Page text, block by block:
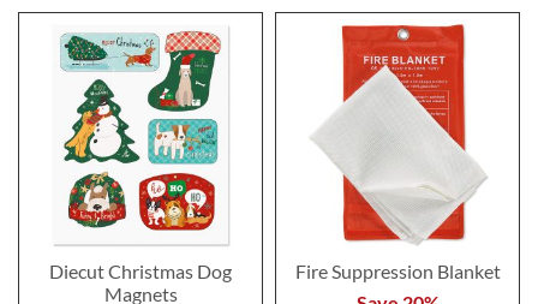
Diecut Christmas Dog
Magnets
Fire Suppression Blanket